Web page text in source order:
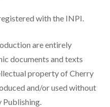
with the INPI.
are entirely
documents and texts
property of Cherry
and/or used without